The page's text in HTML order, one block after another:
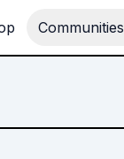
Communities